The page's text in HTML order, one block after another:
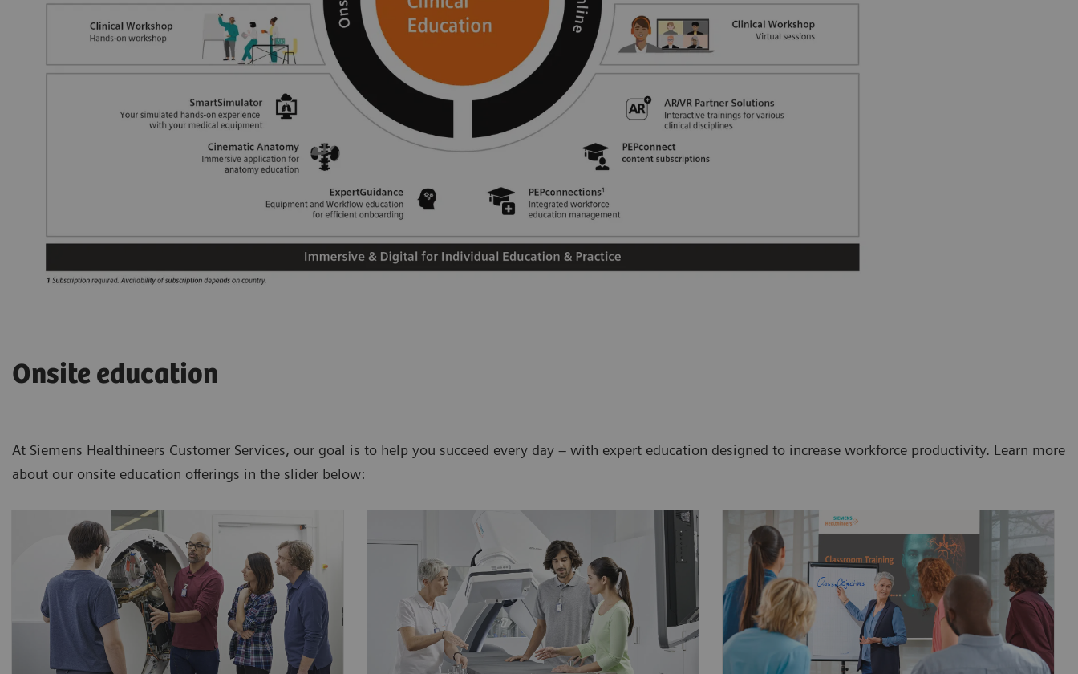
Onsite education
At Siemens Healthineers Customer Services, our goal is to help you succeed every day – with expert education designed to increase workforce productivity. Learn more
about our onsite education offerings in the slider below: